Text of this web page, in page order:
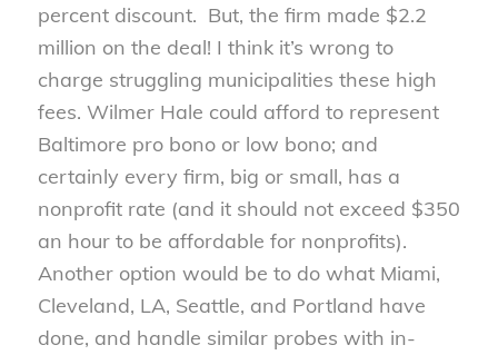
percent discount. But, the firm made $2.2
million on the deal! I think it’s wrong to
charge struggling municipalities these high
fees. Wilmer Hale could afford to represent
Baltimore pro bono or low bono; and
certainly every firm, big or small, has a
nonprofit rate (and it should not exceed $350
an hour to be affordable for nonprofits).
Another option would be to do what Miami,
Cleveland, LA, Seattle, and Portland have
done, and handle similar probes with in-